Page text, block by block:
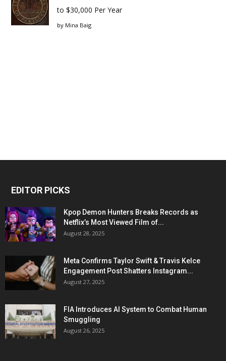
to $30,000 Per Year
by Mina Baig
EDITOR PICKS
Kpop Demon Hunters Breaks Records as
Netflix’s Most Viewed Film of...
August 28, 2025
Meta Confirms Taylor Swift & Travis Kelce
Engagement Post Shatters Instagram...
August 27, 2025
FIA Introduces AI System to Combat Human
Smuggling
August 26, 2025